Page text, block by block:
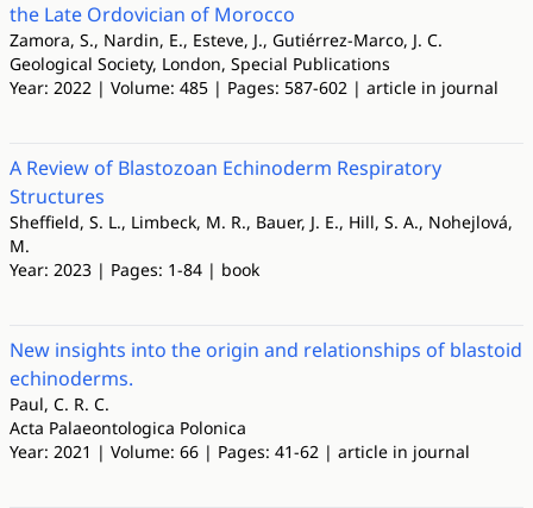
the Late Ordovician of Morocco
Zamora, S., Nardin, E., Esteve, J., Gutiérrez-Marco, J. C.
Geological Society, London, Special Publications
Year: 2022 | Volume: 485 | Pages: 587-602 | article in journal
A Review of Blastozoan Echinoderm Respiratory
Structures
Sheffield, S. L., Limbeck, M. R., Bauer, J. E., Hill, S. A., Nohejlová,
M.
Year: 2023 | Pages: 1-84 | book
New insights into the origin and relationships of blastoid
echinoderms.
Paul, C. R. C.
Acta Palaeontologica Polonica
Year: 2021 | Volume: 66 | Pages: 41-62 | article in journal